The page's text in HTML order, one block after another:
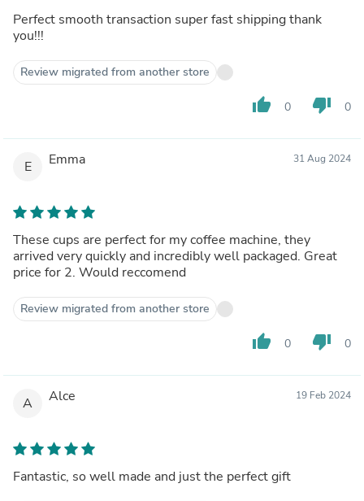
Perfect smooth transaction super fast shipping thank
you!!!
Review migrated from another store
thumb_up 0 thumb_down 0
E Emma 31 Aug 2024
These cups are perfect for my coffee machine, they
arrived very quickly and incredibly well packaged. Great
price for 2. Would reccomend
Review migrated from another store
thumb_up 0 thumb_down 0
A Alce 19 Feb 2024
Fantastic, so well made and just the perfect gift